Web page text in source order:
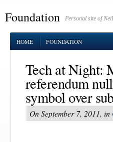
Foundation Personal site of Neil
HOME FOUNDATION
Tech at Night:
referendum
symbol over
On September 7, 2011, in